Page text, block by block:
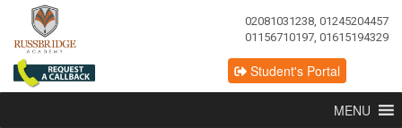
02081031238, 01245204457
01156710197, 01615194329
Student's Portal
MENU